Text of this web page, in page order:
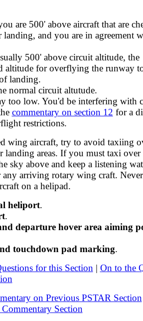
are 500' above aircraft that are
landing, and you are in agreement
500' above circuit altitude, the
altitude for overflying the runway
landing.
normal circuit altutude.
too low. You'd be interfering with
commentary on section 12 for a
restrictions.
wing aircraft, try to avoid taxiing
landing areas. If you must taxi over
sky above and keep a listening
any arriving rotary wing craft.
on a helipad.
heliport.
.
departure hover area aiming
touchdown pad marking.
for this Section | On to the
on Previous PSTAR Section
Section